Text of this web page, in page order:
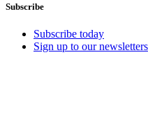
Subscribe
Subscribe today
Sign up to our newsletters